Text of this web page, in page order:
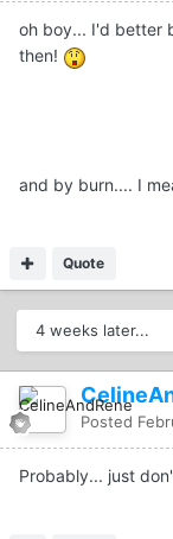
oh boy... I'd better
then!
and by burn.... I
Quote
4 weeks later...
Posted
Probably... just